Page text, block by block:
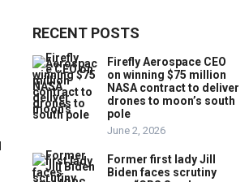
RECENT POSTS
Firefly Aerospace CEO
on winning $75 million
NASA contract to deliver
drones to moon’s south
pole
June 2, 2026
Former first lady Jill
Biden faces scrutiny